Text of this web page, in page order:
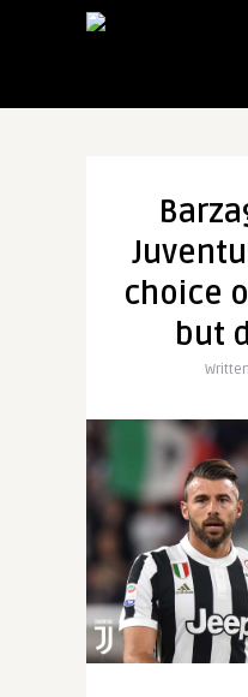
choice
but